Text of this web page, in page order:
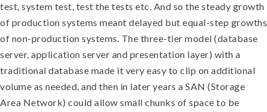
test, system test, test the tests etc. And so the steady growth
of production systems meant delayed but equal-step growths
of non-production systems. The three-tier model (database
server, application server and presentation layer) with a
traditional database made it very easy to clip on additional
volume as needed, and then in later years a SAN (Storage
Area Network) could allow small chunks of space to be